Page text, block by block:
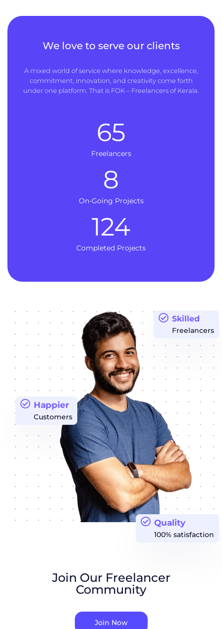
We love to serve our clients
A mixed world of service where knowledge, excellence,
commitment, innovation, and creativity come forth
under one platform. That is FOK – Freelancers of Kerala.
Freelancers
65
On-Going Projects
8
Completed Projects
124
Quality
100% satisfaction
Happier
Customers
Skilled
Freelancers
Join Our Freelancer
Community
Join Now